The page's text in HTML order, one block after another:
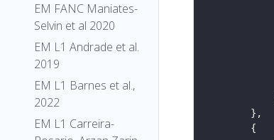
EM FANC Maniates-
Selvin et al 2020
EM L1 Andrade et al.
2019
EM L1 Barnes et al.,
2022
EM L1 Carreira-